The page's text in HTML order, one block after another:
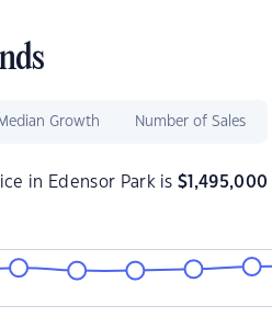
Growth Number of Sales
in Edensor Park is$ 1,495,000